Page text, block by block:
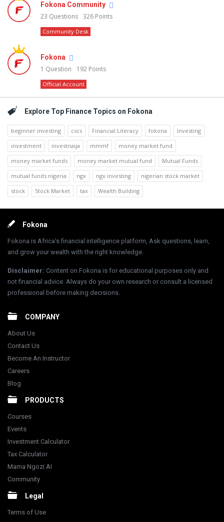
Fokona Community
23 Questions 326 Points
Community Desk
Fokona
1 Question 192 Points
Official Account
Explore Top Finance Topics on Fokona
beginner investing cscs Financial Literacy fokona
Investing
investment
investnaija mmmf
money market fund
money market funds
money market mutual fund
Mutual Funds
mutual funds nigeria
ngx ngx investing
nigerian stock market
stock
Stock Market tax Wealth Building
FooterFokona
Fokona is Africa's financial intelligence platform, Ask questions, learn,
and grow your wealth with the right knowledge.
Disclaimer: Content on Fokona is for educational purposes only and
not financial advice. Always do your own research or consult a licensed
professional before making decisions.
COMPANY
About Us
Contact Us
Become An Instructor
Careers
Blog
PRODUCTS
Courses
Events
Investment Calculator
Tax Calculator
Mama Ngozi AI
Community
Legal
Terms of Use